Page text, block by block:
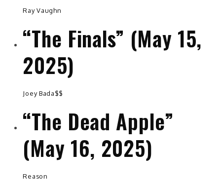
Ray Vaughn
“The Finals” (May 15,
2025)
Joey Bada$$
“The Dead Apple”
(May 16, 2025)
Reason